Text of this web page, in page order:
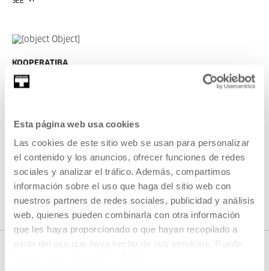
Esta página web usa cookies
Las cookies de este sitio web se usan para personalizar
el contenido y los anuncios, ofrecer funciones de redes
sociales y analizar el tráfico. Además, compartimos
información sobre el uso que haga del sitio web con
nuestros partners de redes sociales, publicidad y análisis
web, quienes pueden combinarla con otra información
que les haya proporcionado o que hayan recopilado a
partir del uso que haya hecho de sus servicios. Puede
KOOPERATIBA
DURATION 00:06:49
TAXIO ARDANAZ ES
SEE